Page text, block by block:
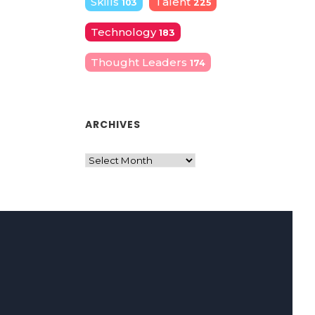
103 225
Technology 183
Thought Leaders 174
ARCHIVES